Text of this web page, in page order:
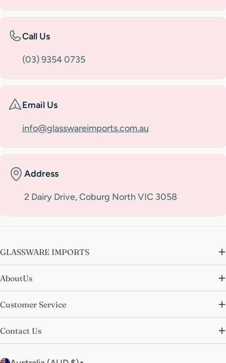
Call Us
(03) 9354 0735
Email Us
info@glasswareimports.com.au
Address
2 Dairy Drive, Coburg North VIC 3058
GLASSWARE IMPORTS
AboutUs
Customer Service
Contact Us